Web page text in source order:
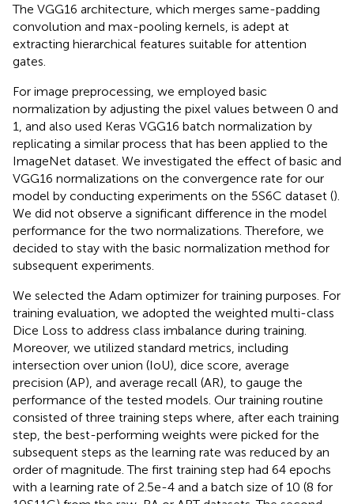
The VGG16 architecture, which merges same-padding
convolution and max-pooling kernels, is adept at
extracting hierarchical features suitable for attention
gates.
For image preprocessing, we employed basic
normalization by adjusting the pixel values between 0 and
1, and also used Keras VGG16 batch normalization by
replicating a similar process that has been applied to the
ImageNet dataset. We investigated the effect of basic and
VGG16 normalizations on the convergence rate for our
model by conducting experiments on the 5S6C dataset ().
We did not observe a significant difference in the model
performance for the two normalizations. Therefore, we
decided to stay with the basic normalization method for
subsequent experiments.
We selected the Adam optimizer for training purposes. For
training evaluation, we adopted the weighted multi-class
Dice Loss to address class imbalance during training.
Moreover, we utilized standard metrics, including
intersection over union (IoU), dice score, average
precision (AP), and average recall (AR), to gauge the
performance of the tested models. Our training routine
consisted of three training steps where, after each training
step, the best-performing weights were picked for the
subsequent steps as the learning rate was reduced by an
order of magnitude. The first training step had 64 epochs
with a learning rate of 2.5e-4 and a batch size of 10 (8 for